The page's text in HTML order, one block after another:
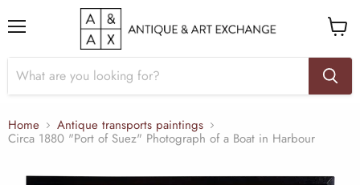
cart
Home Antique transports paintings
Circa 1880 "Port of Suez" Photograph of a Boat in Harbour